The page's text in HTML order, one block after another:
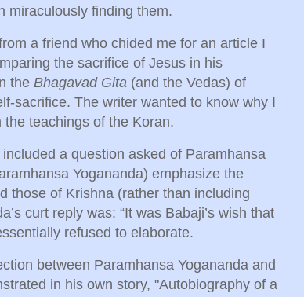
miraculously finding them.
a friend who chided me for an article I
the sacrifice of Jesus in his
the Bhagavad Gita (and the Vedas) of
sacrifice. The writer wanted to know why I
the teachings of the Koran.
a question asked of Paramhansa
Yogananda) emphasize the
those of Krishna (rather than including
curt reply was: “It was Babaji’s wish that
refused to elaborate.
between Paramhansa Yogananda and
in his own story, "Autobiography of a